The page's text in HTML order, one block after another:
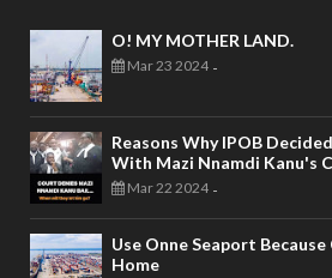
O! MY MOTHER LAND.
Mar 23 2024 -
Reasons Why IPOB
With Mazi Nnamdi Kanu's
Mar 22 2024 -
Use Onne Seaport
Home